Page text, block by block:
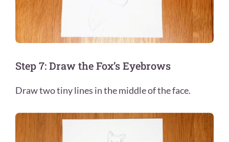
Step 7: Draw the Fox’s Eyebrows
Draw two tiny lines in the middle of the face.